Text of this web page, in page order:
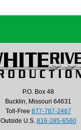
P.O. Box 48
Bucklin, Missouri 64631
Toll-Free 877-787-2467
Outside U.S. 816-285-6560